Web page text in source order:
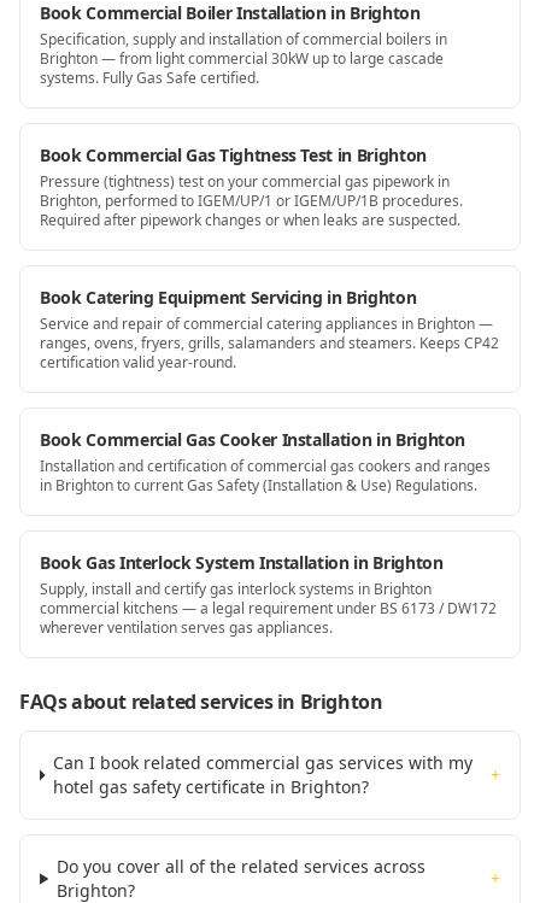
Book Commercial Boiler Installation in Brighton
Specification, supply and installation of commercial boilers in
Brighton — from light commercial 30kW up to large cascade
systems. Fully Gas Safe certified.
Book Commercial Gas Tightness Test in Brighton
Pressure (tightness) test on your commercial gas pipework in
Brighton, performed to IGEM/UP/1 or IGEM/UP/1B procedures.
Required after pipework changes or when leaks are suspected.
Book Catering Equipment Servicing in Brighton
Service and repair of commercial catering appliances in Brighton —
ranges, ovens, fryers, grills, salamanders and steamers. Keeps CP42
certification valid year-round.
Book Commercial Gas Cooker Installation in Brighton
Installation and certification of commercial gas cookers and ranges
in Brighton to current Gas Safety (Installation & Use) Regulations.
Book Gas Interlock System Installation in Brighton
Supply, install and certify gas interlock systems in Brighton
commercial kitchens — a legal requirement under BS 6173 / DW172
wherever ventilation serves gas appliances.
FAQs about related servicesin Brighton
Can I book related commercial gas services with my
hotel gas safety certificate in Brighton?
+
Do you cover all of the related services across
Brighton?
+